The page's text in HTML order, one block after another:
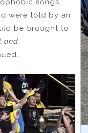
songs
were told by an
be brought to
and